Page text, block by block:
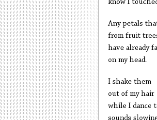
know I
Any petals
from fruit
have already
on my head.
I shake them
out of my hair
while I dance
sounds